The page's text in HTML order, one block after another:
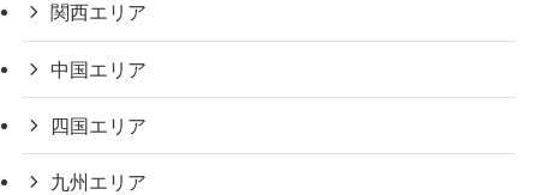
関西エリア
中国エリア
四国エリア
九州エリア